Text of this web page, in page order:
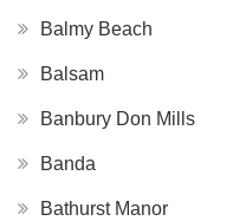
Balmy Beach
Balsam
Banbury Don Mills
Banda
Bathurst Manor